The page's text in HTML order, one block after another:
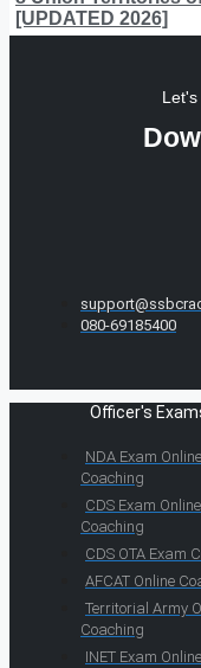
[UPDATED 2026]
080-69185400
Officer's
NDA Exam Online
Coaching
CDS Exam Online
Coaching
CDS OTA Exam
AFCAT Online
Territorial Army
Coaching
INET Exam Online